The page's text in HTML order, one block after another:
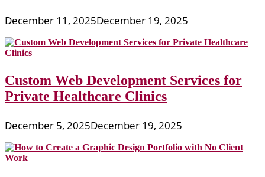
December 11, 2025December 19, 2025
Custom Web Development Services for
Private Healthcare Clinics
December 5, 2025December 19, 2025